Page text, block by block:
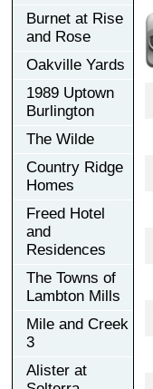
Burnet at Rise
and Rose
Oakville Yards
1989 Uptown
Burlington
The Wilde
Country Ridge
Homes
Freed Hotel
and
Residences
The Towns of
Lambton Mills
Mile and Creek
3
Alister at